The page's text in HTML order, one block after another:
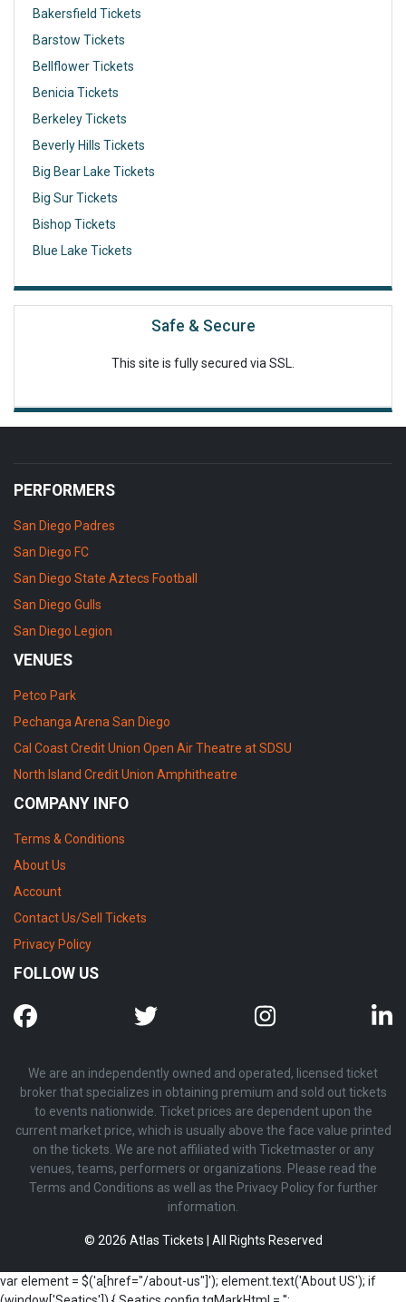
Bakersfield Tickets
Barstow Tickets
Bellflower Tickets
Benicia Tickets
Berkeley Tickets
Beverly Hills Tickets
Big Bear Lake Tickets
Big Sur Tickets
Bishop Tickets
Blue Lake Tickets
Safe & Secure
This site is fully secured via SSL.
PERFORMERS
San Diego Padres
San Diego FC
San Diego State Aztecs Football
San Diego Gulls
San Diego Legion
VENUES
Petco Park
Pechanga Arena San Diego
Cal Coast Credit Union Open Air Theatre at SDSU
North Island Credit Union Amphitheatre
COMPANY INFO
Terms & Conditions
About Us
Account
Contact Us/Sell Tickets
Privacy Policy
FOLLOW US
We are an independently owned and operated, licensed ticket
broker that specializes in obtaining premium and sold out tickets
to events nationwide. Ticket prices are dependent upon the
current market price, which is usually above the face value printed
on the tickets. We are not affiliated with Ticketmaster or any
venues, teams, performers or organizations. Please read the
Terms and Conditions as well as the Privacy Policy for further
information.
© 2026 Atlas Tickets | All Rights Reserved
var element = $('a[href="/about-us"]'); element.text('About US'); if